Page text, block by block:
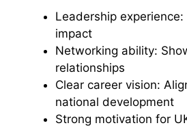
Leadership
impact
Networking ability:
relationships
Clear career vision:
national development
Strong motivation for